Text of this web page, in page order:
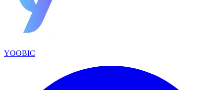
YOOBIC